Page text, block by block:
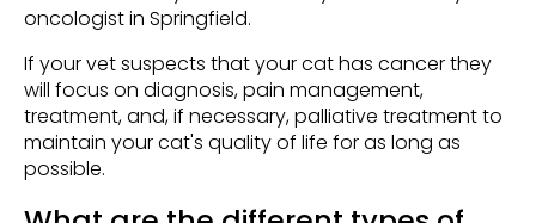
oncologist in Springfield.
If your vet suspects that your cat has cancer they
will focus on diagnosis, pain management,
treatment, and, if necessary, palliative treatment to
maintain your cat's quality of life for as long as
possible.